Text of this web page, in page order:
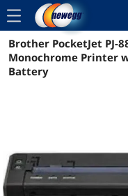
menu
Brother PocketJet PJ-
Monochrome Printer
Battery